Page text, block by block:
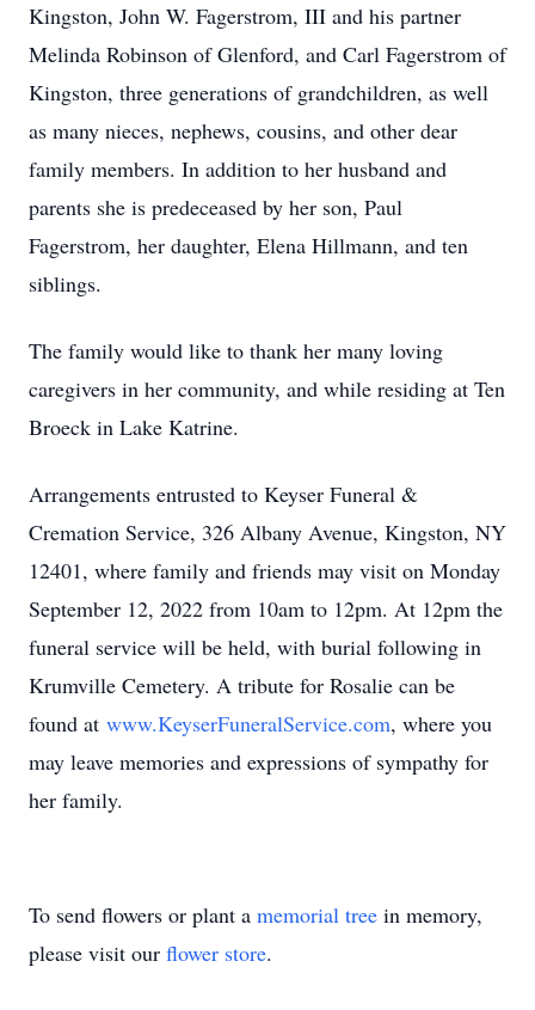
Kingston, John W. Fagerstrom, III and his partner
Melinda Robinson of Glenford, and Carl Fagerstrom of
Kingston, three generations of grandchildren, as well
as many nieces, nephews, cousins, and other dear
family members. In addition to her husband and
parents she is predeceased by her son, Paul
Fagerstrom, her daughter, Elena Hillmann, and ten
siblings.
The family would like to thank her many loving
caregivers in her community, and while residing at Ten
Broeck in Lake Katrine.
Arrangements entrusted to Keyser Funeral &
Cremation Service, 326 Albany Avenue, Kingston, NY
12401, where family and friends may visit on Monday
September 12, 2022 from 10am to 12pm. At 12pm the
funeral service will be held, with burial following in
Krumville Cemetery. A tribute for Rosalie can be
found at www.KeyserFuneralService.com, where you
may leave memories and expressions of sympathy for
her family.
To send flowers or plant a memorial tree in memory,
please visit our flower store.